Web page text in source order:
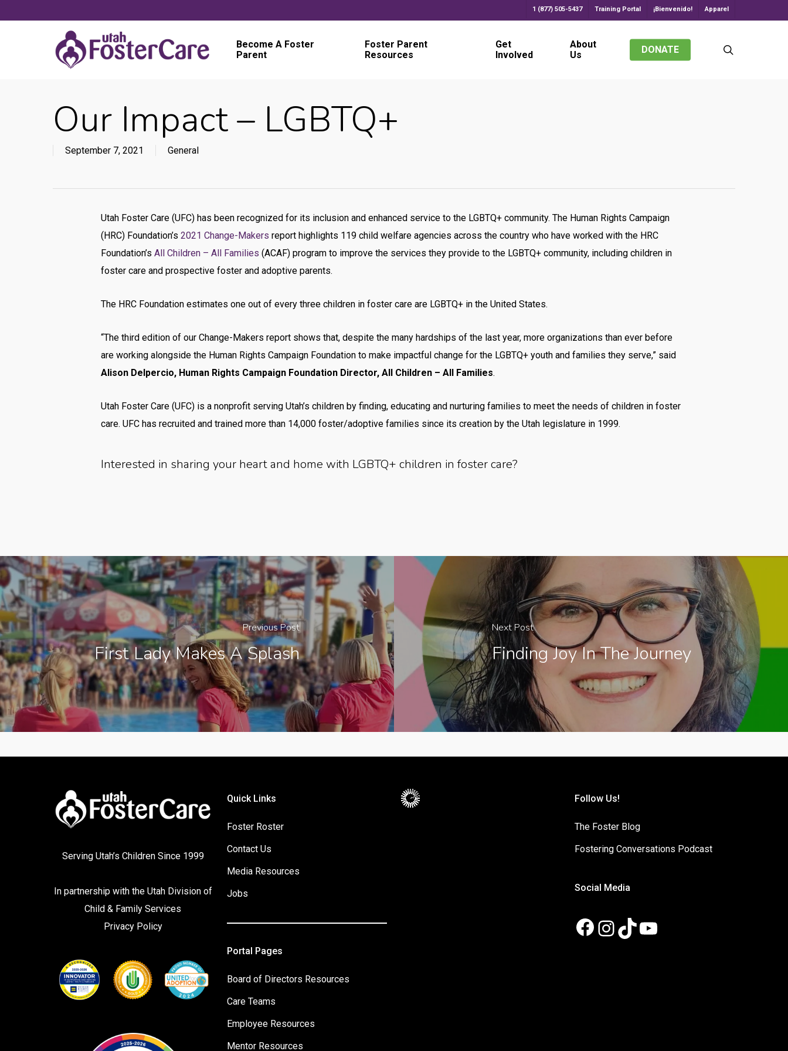
1 (877) 505-5437 Training Portal ¡Bienvenido! Apparel
Become A Foster
Parent
Foster Parent
Resources
Get
Involved
About
Us
DONATE
Our Impact – LGBTQ+
September 7, 2021 General
Utah Foster Care (UFC) has been recognized for its inclusion and enhanced service to the LGBTQ+ community. The Human Rights Campaign
(HRC) Foundation’s2021 Change-Makers report highlights 119 child welfare agencies across the country who have worked with the HRC
Foundation’sAll Children – All Families (ACAF) program to improve the services they provide to the LGBTQ+ community, including children in
foster care and prospective foster and adoptive parents.
The HRC Foundation estimates one out of every three children in foster care are LGBTQ+ in the United States.
“The third edition of our Change-Makers report shows that, despite the many hardships of the last year, more organizations than ever before
are working alongside the Human Rights Campaign Foundation to make impactful change for the LGBTQ+ youth and families they serve,” said
Alison Delpercio, Human Rights Campaign Foundation Director, All Children – All Families.
Utah Foster Care (UFC) is a nonprofit serving Utah’s children by finding, educating and nurturing families to meet the needs of children in foster
care. UFC has recruited and trained more than 14,000 foster/adoptive families since its creation by the Utah legislature in 1999.
Interested in sharing your heart and home with LGBTQ+ children in foster care?
Previous Post
First Lady Makes A Splash
Next Post
Finding Joy In The Journey
Serving Utah’s Children Since 1999
In partnership with the Utah Division of
Child & Family Services
Privacy Policy
Quick Links
Foster Roster
Contact Us
Media Resources
Jobs
Portal Pages
Board of Directors Resources
Care Teams
Employee Resources
Mentor Resources
Follow Us!
The Foster Blog
Fostering Conversations Podcast
Social Media
Facebook
Instagram
TikTok